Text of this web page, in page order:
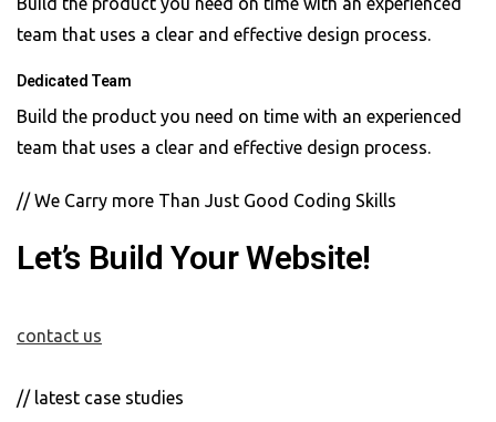
team that uses a clear and effective design process.
Dedicated Team
Build the product you need on time with an experienced
team that uses a clear and effective design process.
// We Carry more Than Just Good Coding Skills
Let’s Build Your Website!
contact us
// latest case studies